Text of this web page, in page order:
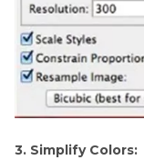
3. Simplify Colors: